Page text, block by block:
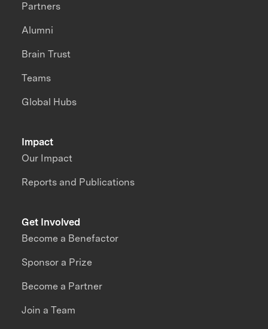
Impact
Our Impact
Reports and Publications
Partners
Alumni
Brain Trust
Teams
Global Hubs
Get Involved
Become a Benefactor
Sponsor a Prize
Become a Partner
Join a Team